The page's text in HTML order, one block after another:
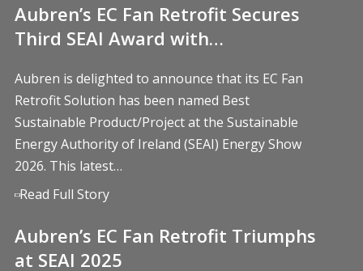
Aubren’s EC Fan Retrofit Secures
Third SEAI Award with…
Aubren is delighted to announce that its EC Fan
Retrofit Solution has been named Best
Sustainable Product/Project at the Sustainable
Energy Authority of Ireland (SEAI) Energy Show
2026. This latest…
Read Full Story
Aubren’s EC Fan Retrofit Triumphs
at SEAI 2025